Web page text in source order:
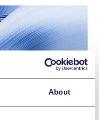
About
to the digital